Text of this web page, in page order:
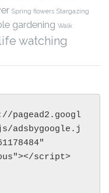
Spring flowers Stargazing
gardening Walk
watching
pagead2.googl
adsbygoogle.j